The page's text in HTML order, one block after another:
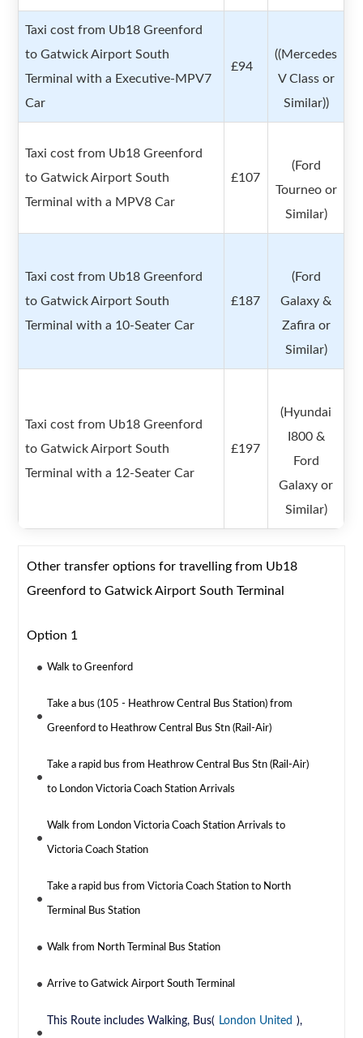
Taxi cost from Ub18 Greenford
to Gatwick Airport South
Terminal with a Executive-MPV7
Car
£94
((Mercedes
V Class or
Similar))
Taxi cost from Ub18 Greenford
to Gatwick Airport South
Terminal with a MPV8 Car
£107
(Ford
Tourneo or
Similar)
Taxi cost from Ub18 Greenford
to Gatwick Airport South
Terminal with a 10-Seater Car
£187
(Ford
Galaxy &
Zafira or
Similar)
Taxi cost from Ub18 Greenford
to Gatwick Airport South
Terminal with a 12-Seater Car
£197
(Hyundai
I800 &
Ford
Galaxy or
Similar)
Other transfer options for travelling from Ub18
Greenford to Gatwick Airport South Terminal
Option 1
Walk to Greenford
Take a bus (105 - Heathrow Central Bus Station) from
Greenford to Heathrow Central Bus Stn (Rail-Air)
Take a rapid bus from Heathrow Central Bus Stn (Rail-Air)
to London Victoria Coach Station Arrivals
Walk from London Victoria Coach Station Arrivals to
Victoria Coach Station
Take a rapid bus from Victoria Coach Station to North
Terminal Bus Station
Walk from North Terminal Bus Station
Arrive to Gatwick Airport South Terminal
This Route includes Walking, Bus( London United ),